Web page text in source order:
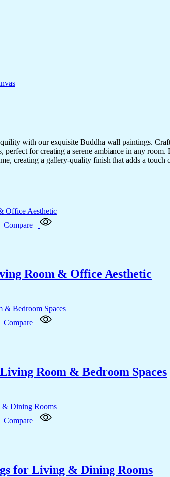
with our exquisite Buddha wall paintings.
perfect for creating a serene ambiance in any
creating a gallery-quality finish that adds a
Compare
Room & Office Aesthetic
Compare
Room & Bedroom Spaces
Compare
for Living & Dining Rooms